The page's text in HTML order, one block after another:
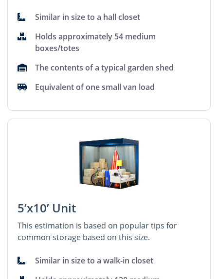
Similar in size to a hall closet
Holds approximately 54 medium
boxes/totes
The contents of a typical garden shed
Equivalent of one small van load
5’x10’ Unit
This estimation is based on popular tips for
common storage based on this size.
Similar in size to a walk-in closet